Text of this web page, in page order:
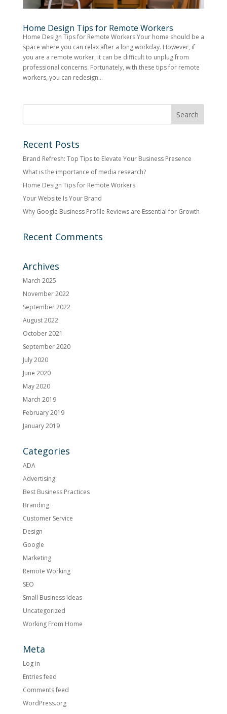
Home Design Tips for Remote Workers
Home Design Tips for Remote Workers Your home should be a
space where you can relax after a long workday. However, if
you are a remote worker, it can be difficult to unplug from
professional concerns. Fortunately, with these tips for remote
workers, you can redesign...
Recent Posts
Brand Refresh: Top Tips to Elevate Your Business Presence
What is the importance of media research?
Home Design Tips for Remote Workers
Your Website Is Your Brand
Why Google Business Profile Reviews are Essential for Growth
Recent Comments
Archives
March 2025
November 2022
September 2022
August 2022
October 2021
September 2020
July 2020
June 2020
May 2020
March 2019
February 2019
January 2019
Categories
ADA
Advertising
Best Business Practices
Branding
Customer Service
Design
Google
Marketing
Remote Working
SEO
Small Business Ideas
Uncategorized
Working From Home
Meta
Log in
Entries feed
Comments feed
WordPress.org